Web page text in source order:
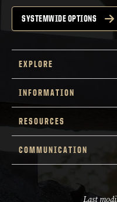
SYSTEMWIDE OPTIONS
EXPLORE
INFORMATION
RESOURCES
COMMUNICATION
Last